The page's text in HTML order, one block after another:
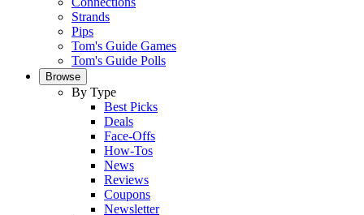
Strands
Pips
Tom's Guide Games
Tom's Guide Polls
Browse
By Type
Best Picks
Deals
Face-Offs
How-Tos
News
Reviews
Coupons
Newsletter